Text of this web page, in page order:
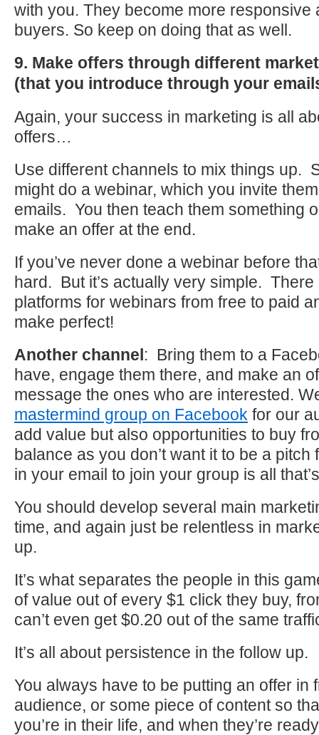
with you. They become more responsive
buyers. So keep on doing that as well.
9. Make offers through different
(that you introduce through your
Again, your success in marketing is all
offers…
Use different channels to mix things up.
might do a webinar, which you invite
emails. You then teach them something
make an offer at the end.
If you’ve never done a webinar before
hard. But it’s actually very simple. There
platforms for webinars from free to paid
make perfect!
Another channel: Bring them to a
have, engage them there, and make an
message the ones who are interested.
mastermind group on Facebook for our
add value but also opportunities to buy
balance as you don’t want it to be a pitch
in your email to join your group is all
You should develop several main
time, and again just be relentless in
up.
It’s what separates the people in this
of value out of every $1 click they buy,
can’t even get $0.20 out of the same
It’s all about persistence in the follow up.
You always have to be putting an offer in
audience, or some piece of content so
you’re in their life, and when they’re